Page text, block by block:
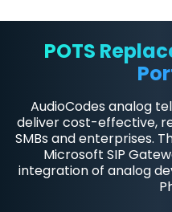
POTS
AudioCodes analog
deliver cost-effective,
SMBs and enterprises.
Microsoft SIP
integration of analog